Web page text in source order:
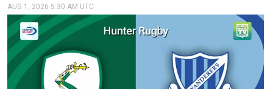
AUG 1, 2026 5:30 AM UTC